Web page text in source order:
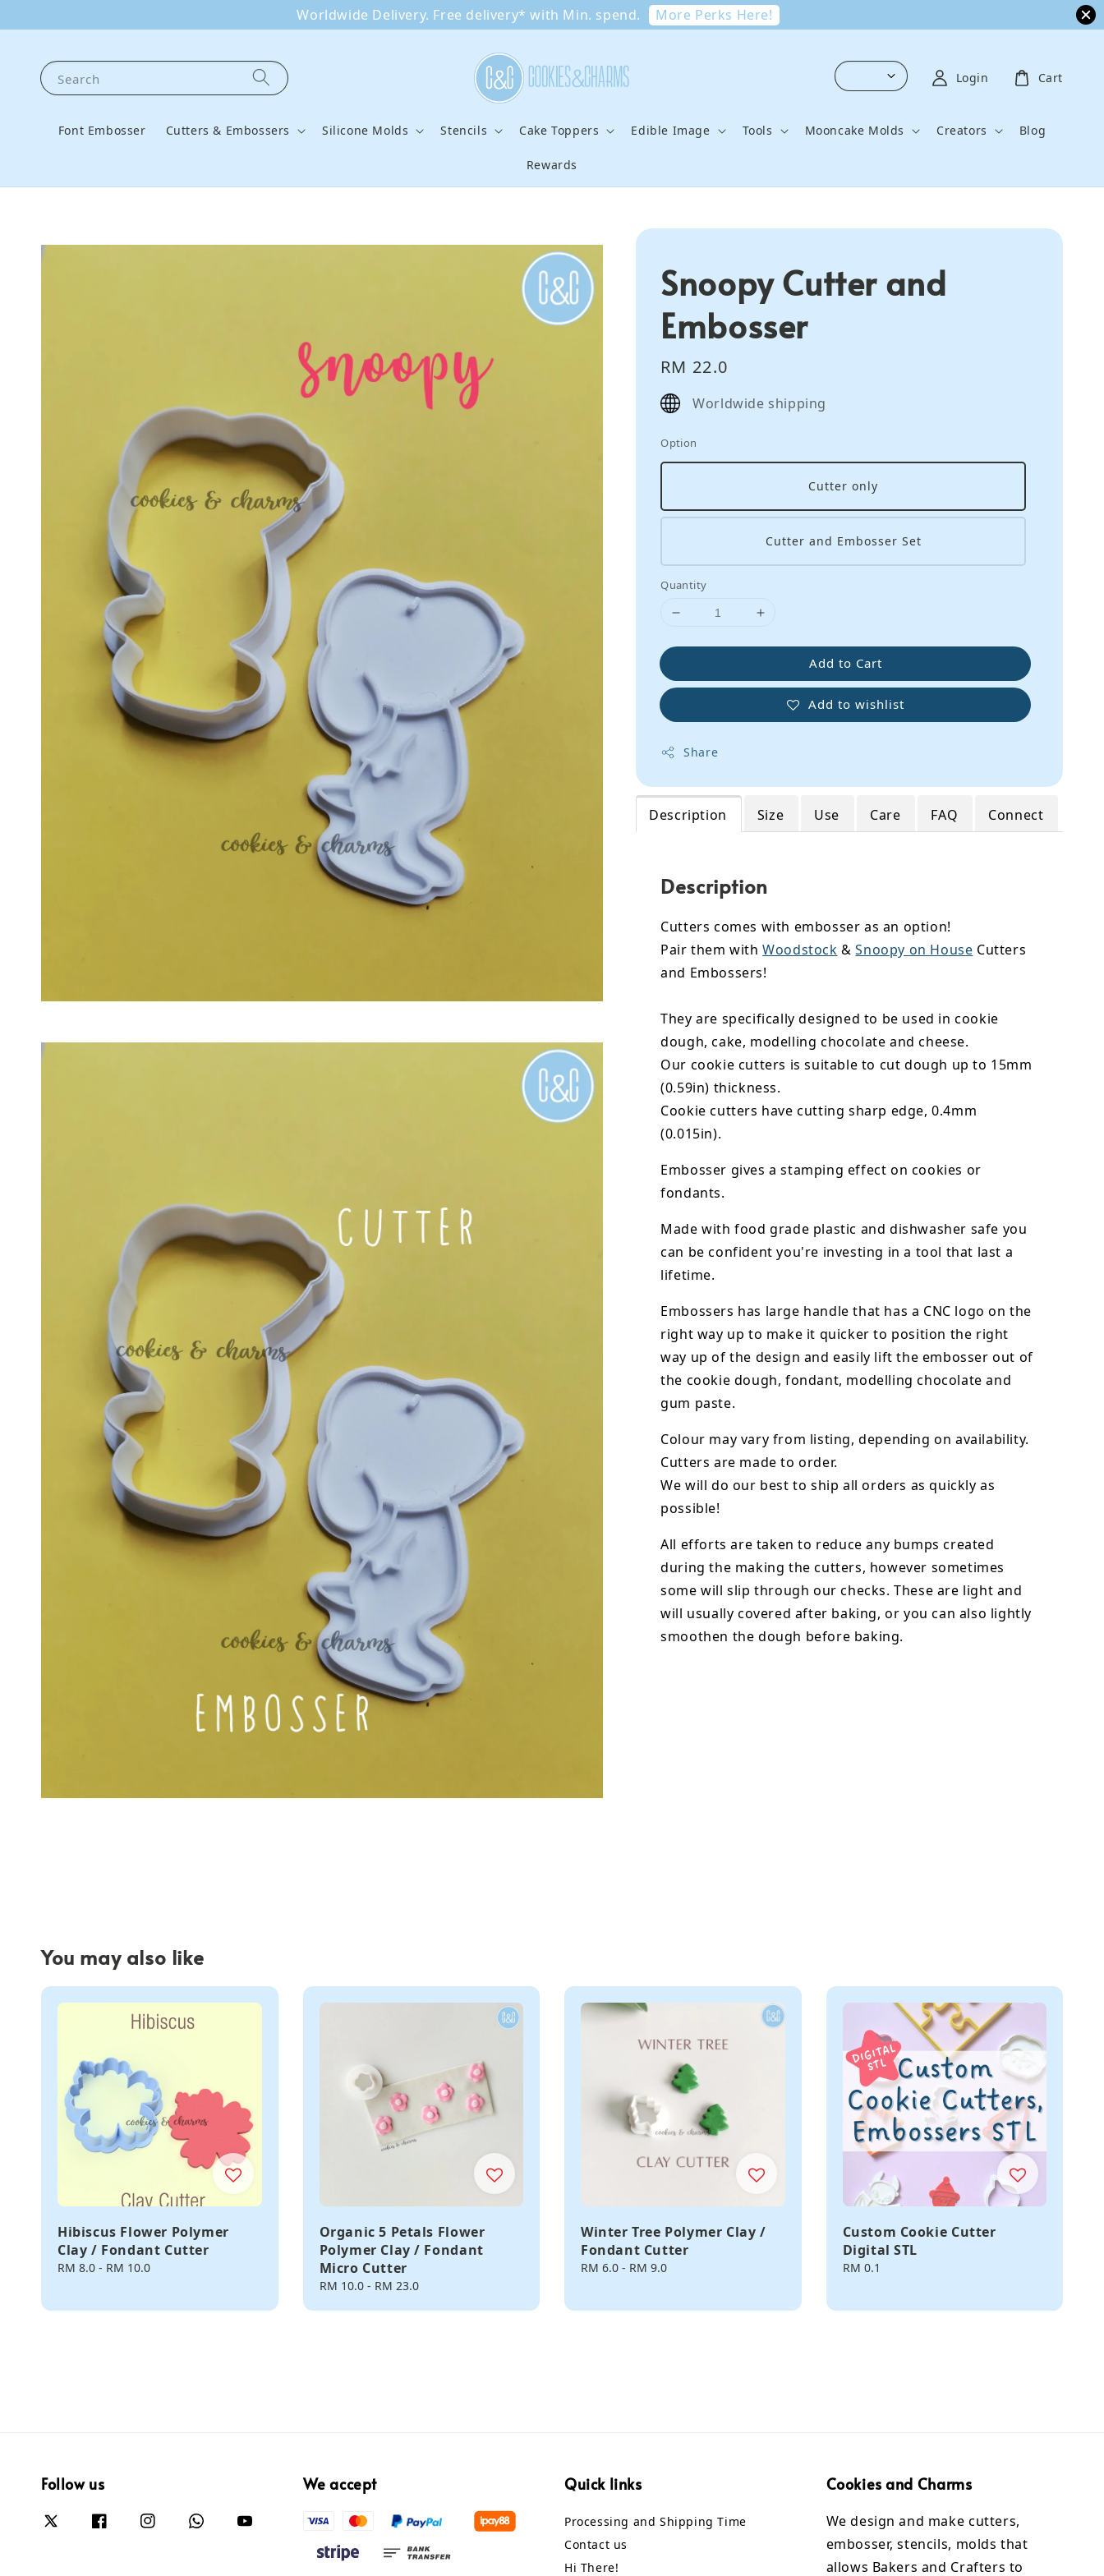
Worldwide Delivery. Free delivery* with Min. spend. More Perks Here!
Search
Font Embosser Cutters & Embossers Silicone Molds Stencils Cake Toppers Edible Image Tools Mooncake Molds Creators Blog
Rewards
Login Cart
Snoopy Cutter and
Embosser
Regular
price
RM 22.0
Worldwide shipping
Option
Cutter only
Cutter and Embosser Set
Quantity
Add to Cart
Add to wishlist
Share
Description Size Use Care FAQ Connect
Description
Cutters comes with embosser as an option!
Pair them withWoodstock &Snoopy on House Cutters
and Embossers!
They are specifically designed to be used in cookie
dough, cake, modelling chocolate and cheese.
Our cookie cutters is suitable to cut dough up to 15mm
(0.59in) thickness.
Cookie cutters have cutting sharp edge, 0.4mm
(0.015in).
Embosser gives a stamping effect on cookies or
fondants.
Made with food grade plastic and dishwasher safe you
can be confident you're investing in a tool that last a
lifetime.
Embossers has large handle that has a CNC logo on the
right way up to make it quicker to position the right
way up of the design and easily lift the embosser out of
the cookie dough, fondant, modelling chocolate and
gum paste.
Colour may vary from listing, depending on availability.
Cutters are made to order.
We will do our best to ship all orders as quickly as
possible!
All efforts are taken to reduce any bumps created
during the making the cutters, however sometimes
some will slip through our checks. These are light and
will usually covered after baking, or you can also lightly
smoothen the dough before baking.
You may also like
Hibiscus Flower Polymer
Clay / Fondant Cutter
Regular
RM 8.0 - RM 10.0
Organic 5 Petals Flower
Polymer Clay / Fondant
Micro Cutter
Regular
RM 10.0- RM 23.0
Winter Tree Polymer Clay /
Fondant Cutter
Regular
RM 6.0 - RM 9.0
Custom Cookie Cutter
Digital STL
Regular
RM 0.1
Follow us We accept Quick links
Processing and Shipping Time
Contact us
Hi There!
Cookies and Charms
We design and make cutters,
embosser, stencils, molds that
allows Bakers and Crafters to